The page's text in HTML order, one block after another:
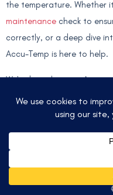
the temperature. Whether
maintenance check to
correctly, or a deep dive
Accu-Temp is here to help.
We’ve been keeping
comfortable for years,
unique challenges of our
© 2025 ACCU-
HEATING.